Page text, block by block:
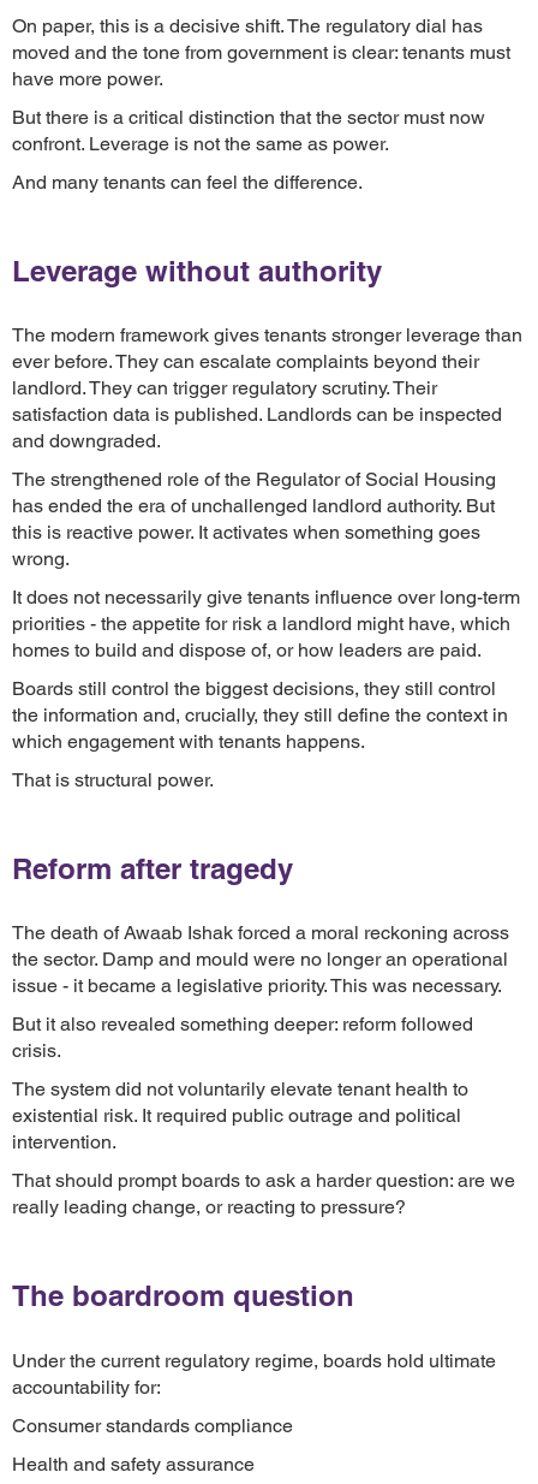
On paper, this is a decisive shift. The regulatory dial has
moved and the tone from government is clear: tenants must
have more power.
But there is a critical distinction that the sector must now
confront. Leverage is not the same as power.
And many tenants can feel the difference.
Leverage without authority
The modern framework gives tenants stronger leverage than
ever before. They can escalate complaints beyond their
landlord. They can trigger regulatory scrutiny. Their
satisfaction data is published. Landlords can be inspected
and downgraded.
The strengthened role of the Regulator of Social Housing
has ended the era of unchallenged landlord authority. But
this is reactive power. It activates when something goes
wrong.
It does not necessarily give tenants influence over long-term
priorities - the appetite for risk a landlord might have, which
homes to build and dispose of, or how leaders are paid.
Boards still control the biggest decisions, they still control
the information and, crucially, they still define the context in
which engagement with tenants happens.
That is structural power.
Reform after tragedy
The death of Awaab Ishak forced a moral reckoning across
the sector. Damp and mould were no longer an operational
issue - it became a legislative priority. This was necessary.
But it also revealed something deeper: reform followed
crisis.
The system did not voluntarily elevate tenant health to
existential risk. It required public outrage and political
intervention.
That should prompt boards to ask a harder question: are we
really leading change, or reacting to pressure?
The boardroom question
Under the current regulatory regime, boards hold ultimate
accountability for:
Consumer standards compliance
Health and safety assurance